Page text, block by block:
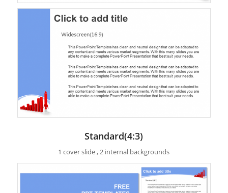
Standard(4:3)
1 cover slide , 2 internal backgrounds